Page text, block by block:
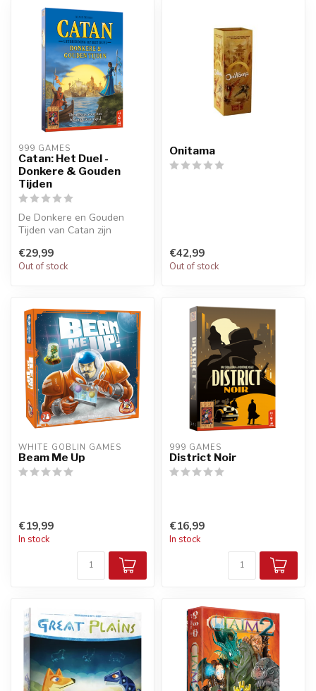
999 GAMES
Catan: Het Duel -
Donkere & Gouden
Tijden
De Donkere en Gouden
Tijden van Catan zijn
mogelijkheden en avon...
€29,99
Out of stock
Onitama
€42,99
Out of stock
WHITE GOBLIN GAMES
Beam Me Up
€19,99
In stock
999 GAMES
District Noir
€16,99
In stock